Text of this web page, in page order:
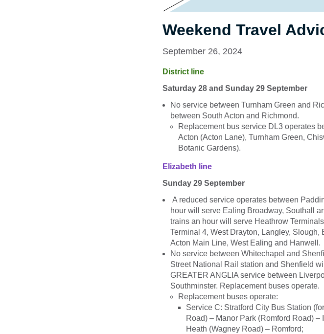
Weekend Travel
September 26, 2024
District line
Saturday 28 and Sunday 29 September
No service between Turnham Green and
between South Acton and Richmond.
Replacement bus service DL3 operates
Acton (Acton Lane), Turnham Green,
Botanic Gardens).
Elizabeth line
Sunday 29 September
A reduced service operates between
hour will serve Ealing Broadway, Southall
trains an hour will serve Heathrow
Terminal 4, West Drayton, Langley,
Acton Main Line, West Ealing and Hanwell.
No service between Whitechapel and
Street National Rail station and Shenfield
GREATER ANGLIA service between
Southminster. Replacement buses operate.
Replacement buses operate:
Service C: Stratford City Bus Station
Road) – Manor Park (Romford Road) –
Heath (Wagney Road) – Romford;